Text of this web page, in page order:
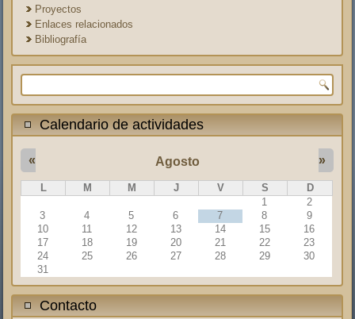
Proyectos
Enlaces relacionados
Bibliografía
Formulario de búsqueda
Calendario de actividades
Agosto
« »
L M M J V S
D
1
2
3
4 5 6 7 8
9
10
11 12 13 14 15
16
17
18 19 20 21 22
23
24
25 26 27 28 29
30
31
Contacto